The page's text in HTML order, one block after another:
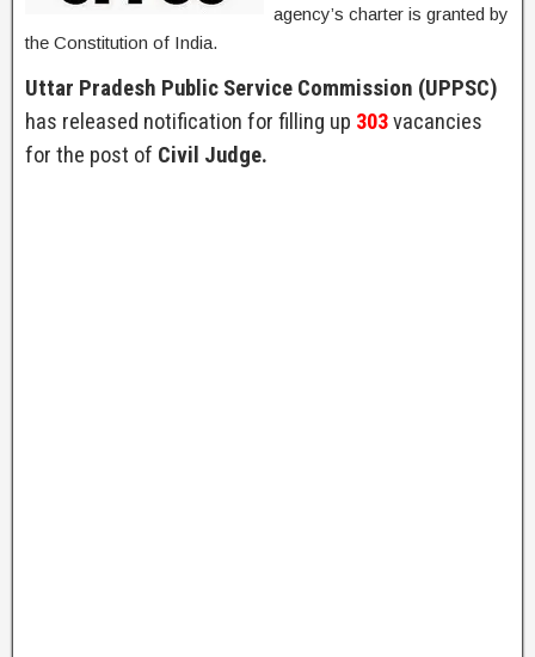
agency’s charter is granted by
the Constitution of India.
Uttar Pradesh Public Service Commission (UPPSC)
has released notification for filling up 303vacancies
for the post of Civil Judge.